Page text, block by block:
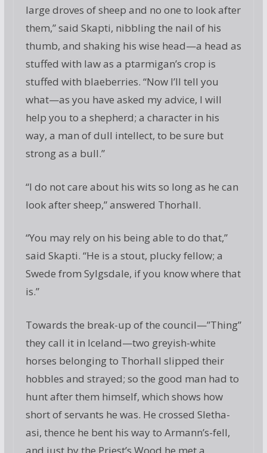
large droves of sheep and no one to look after
them,” said Skapti, nibbling the nail of his
thumb, and shaking his wise head—a head as
stuffed with law as a ptarmigan’s crop is
stuffed with blaeberries. “Now I’ll tell you
what—as you have asked my advice, I will
help you to a shepherd; a character in his
way, a man of dull intellect, to be sure but
strong as a bull.”
“I do not care about his wits so long as he can
look after sheep,” answered Thorhall.
“You may rely on his being able to do that,”
said Skapti. “He is a stout, plucky fellow; a
Swede from Sylgsdale, if you know where that
is.”
Towards the break-up of the council—”Thing”
they call it in Iceland—two greyish-white
horses belonging to Thorhall slipped their
hobbles and strayed; so the good man had to
hunt after them himself, which shows how
short of servants he was. He crossed Sletha-
asi, thence he bent his way to Armann’s-fell,